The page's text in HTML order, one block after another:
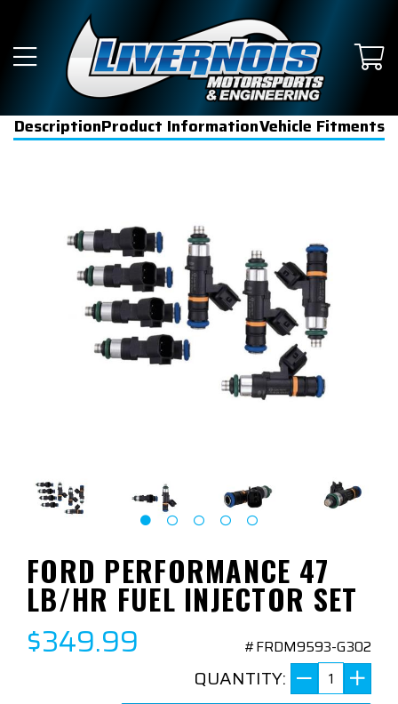
DescriptionProduct InformationVehicle Fitments
FORD PERFORMANCE 47
LB/HR FUEL INJECTOR SET
$349.99 #FRDM9593-G302
QUANTITY: